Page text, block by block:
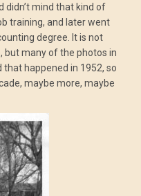
didn’t mind that kind of
training, and later went
degree. It is not
but many of the photos in
happened in 1952, so
maybe more, maybe